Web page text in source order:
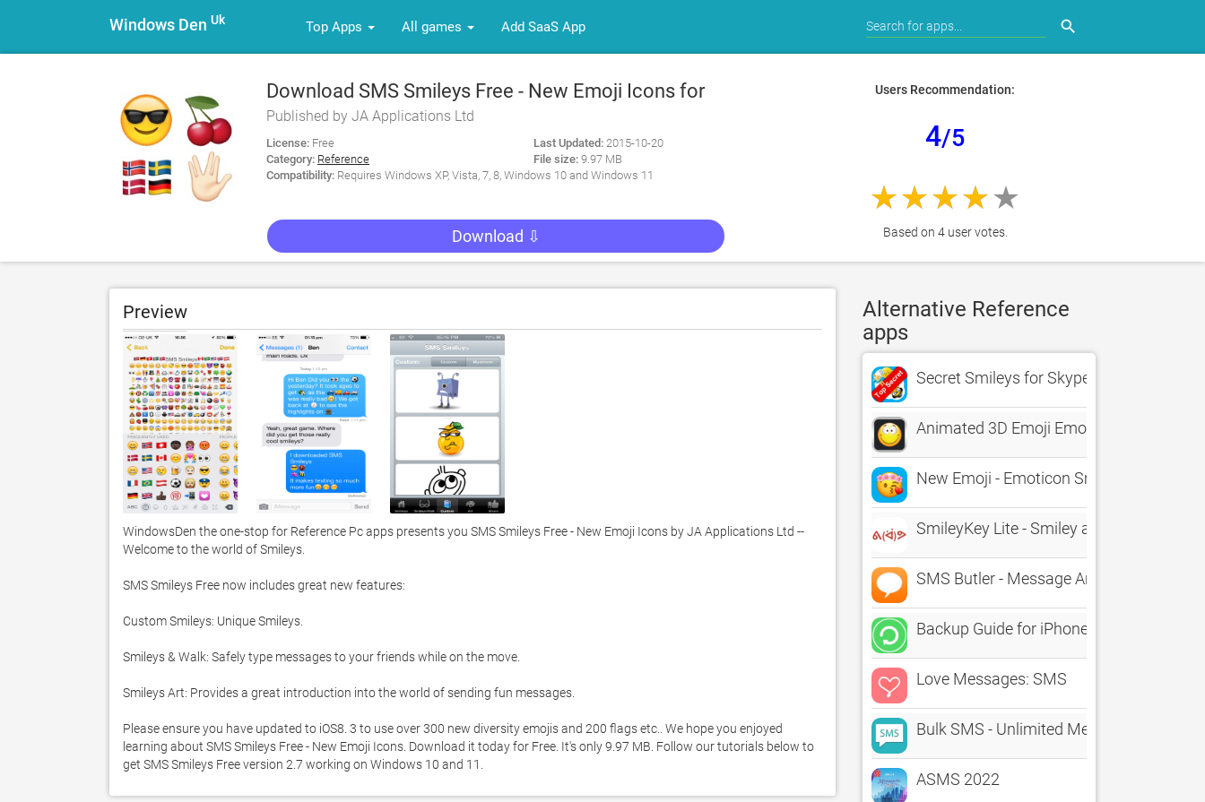
Windows Den Uk Top Apps All games Add SaaS App search
Download SMS Smileys Free - New Emoji Icons for
PC
Published by JA Applications Ltd
License: Free
Category: Reference
Last Updated:2015-10-20
File size:9.97 MB
Compatibility: Requires Windows XP, Vista, 7, 8, Windows 10 and Windows 11
Download ⇩
Users Recommendation:
4/5
Based on 4 user votes.
Preview
WindowsDen the one-stop for Reference Pc apps presents you SMS Smileys Free - New Emoji Icons by JA Applications Ltd --
Welcome to the world of Smileys.
SMS Smileys Free now includes great new features:
Custom Smileys: Unique Smileys.
Smileys & Walk: Safely type messages to your friends while on the move.
Smileys Art: Provides a great introduction into the world of sending fun messages.
Please ensure you have updated to iOS8. 3 to use over 300 new diversity emojis and 200 flags etc.. We hope you enjoyed
learning about SMS Smileys Free - New Emoji Icons. Download it today for Free. It's only 9.97 MB. Follow our tutorials below to
get SMS Smileys Free version 2.7 working on Windows 10 and 11.
Alternative Reference
apps
Secret Smileys for Skype - Hidden
Animated 3D Emoji Emoticons - SMS
New Emoji - Emoticon Smileys
SmileyKey Lite - Smiley and Emoticon
SMS Butler - Message Archive
Backup Guide for iPhone & iTunes -
Love Messages: SMS
Bulk SMS - Unlimited Message
ASMS 2022